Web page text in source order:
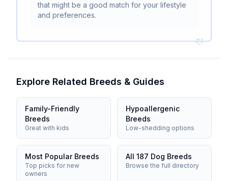
that might be a good match for your lifestyle
and preferences.
Explore Related Breeds & Guides
Family-Friendly
Breeds
Great with kids
Hypoallergenic
Breeds
Low-shedding options
Most Popular Breeds
Top picks for new
owners
All 187 Dog Breeds
Browse the full directory